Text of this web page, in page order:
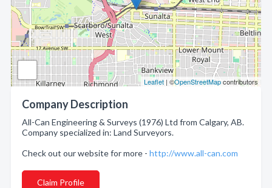
Leaflet | ©OpenStreetMapcontributors
Company Description
All-Can Engineering & Surveys (1976) Ltd from Calgary, AB.
Company specialized in: Land Surveyors.
Check out our website for more - http://www.all-can.com
Claim Profile